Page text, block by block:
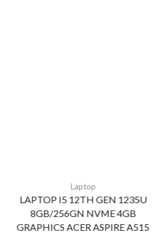
Laptop
LAPTOP I5 12TH GEN 1235U
8GB/256GN NVME 4GB
GRAPHICS ACER ASPIRE A515